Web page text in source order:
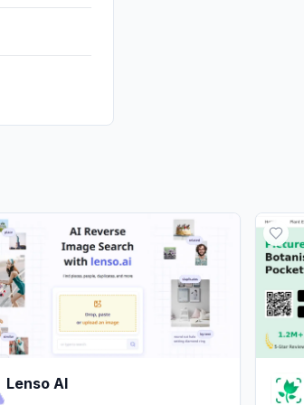
Lenso AI